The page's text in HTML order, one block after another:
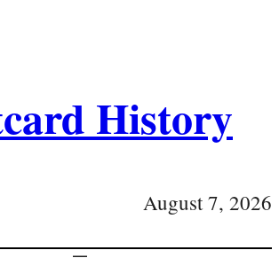
History
August 7, 2026